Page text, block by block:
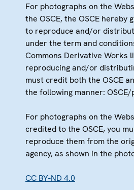
For photographs on the
the OSCE, the OSCE hereby
to reproduce and/or
under the term and
Commons Derivative Works
reproducing and/or
must credit both the OSCE
the following manner:
For photographs on the
credited to the OSCE, you
reproduce them from the
agency, as shown in the
CC BY-ND 4.0